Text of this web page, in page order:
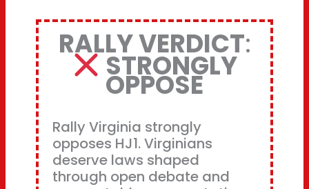
RALLY VERDICT:
STRONGLY
OPPOSE
Rally Virginia strongly
opposes HJ1. Virginians
deserve laws shaped
through open debate and